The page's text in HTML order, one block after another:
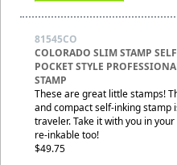
81545CO
COLORADO SLIM STAMP
POCKET STYLE
STAMP
These are great little stamps!
and compact self-inking stamp
traveler. Take it with you in
re-inkable too!
$49.75